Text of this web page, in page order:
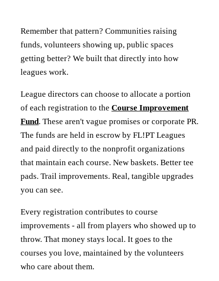
Remember that pattern? Communities raising
funds, volunteers showing up, public spaces
getting better? We built that directly into how
leagues work.
League directors can choose to allocate a portion
of each registration to the Course Improvement
Fund. These aren't vague promises or corporate PR.
The funds are held in escrow by FL!PT Leagues
and paid directly to the nonprofit organizations
that maintain each course. New baskets. Better tee
pads. Trail improvements. Real, tangible upgrades
you can see.
Every registration contributes to course
improvements - all from players who showed up to
throw. That money stays local. It goes to the
courses you love, maintained by the volunteers
who care about them.